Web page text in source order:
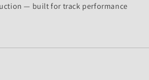
— built for track performance